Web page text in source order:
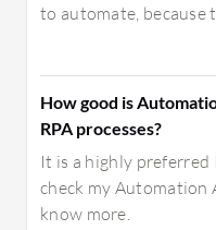
to automate, because
How good is
RPA processes?
It is a highly preferred
check my Automation
know more.